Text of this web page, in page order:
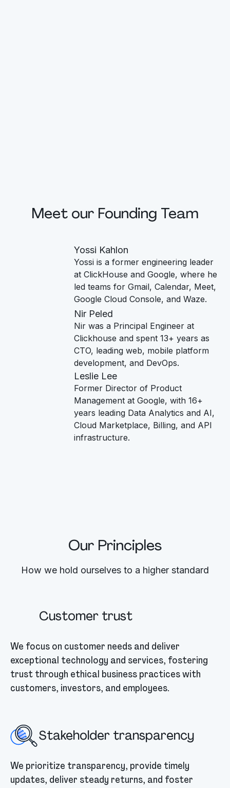
Meet our Founding Team
Yossi Kahlon
Yossi is a former engineering leader
at ClickHouse and Google, where he
led teams for Gmail, Calendar, Meet,
Google Cloud Console, and Waze.
Nir Peled
Nir was a Principal Engineer at
Clickhouse and spent 13+ years as
CTO, leading web, mobile platform
development, and DevOps.
Leslie Lee
Former Director of Product
Management at Google, with 16+
years leading Data Analytics and AI,
Cloud Marketplace, Billing, and API
infrastructure.
Our Principles
How we hold ourselves to a higher standard
Customer trust
We focus on customer needs and deliver
exceptional technology and services, fostering
trust through ethical business practices with
customers, investors, and employees.
Stakeholder transparency
We prioritize transparency, provide timely
updates, deliver steady returns, and foster